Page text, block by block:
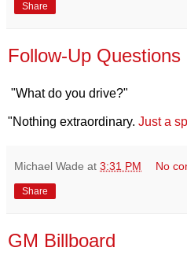
Share
Follow-Up Questions
"What do you drive?"
"Nothing extraordinary. Just a
Michael Wade at 3:31 PM No
Share
GM Billboard